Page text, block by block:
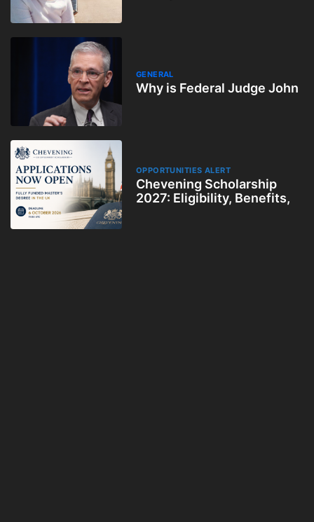
GENERAL
Why is Federal Judge John
OPPORTUNITIES ALERT
Chevening Scholarship
2027: Eligibility, Benefits,